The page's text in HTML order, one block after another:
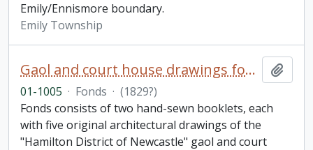
Emily/Ennismore boundary.
Emily Township
Gaol and court house drawings fonds
01-1005 · Fonds · (1829?)
Fonds consists of two hand-sewn booklets, each
with five original architectural drawings of the
"Hamilton District of Newcastle" gaol and court